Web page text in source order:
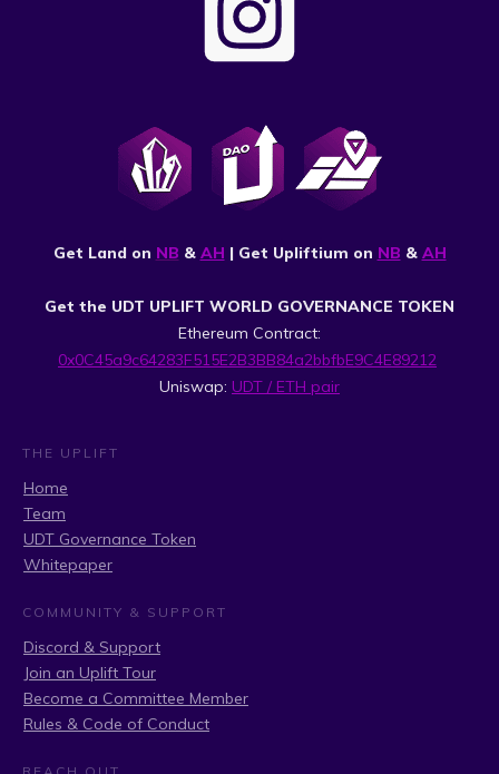
Get Land on NB & AH | Get Upliftium on NB & AH
Get the UDT UPLIFT WORLD GOVERNANCE TOKEN
Ethereum Contract:
0x0C45a9c64283F515E2B3BB84a2bbfbE9C4E89212
Uniswap: UDT / ETH pair
THE UPLIFT
Home
Team
UDT Governance Token
Whitepaper
COMMUNITY & SUPPORT
Discord & Support
Join an Uplift Tour
Become a Committee Member
Rules & Code of Conduct